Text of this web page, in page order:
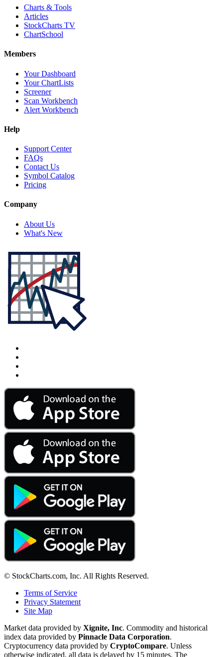
Charts & Tools
Articles
StockCharts TV
ChartSchool
Members
Your Dashboard
Your ChartLists
Screener
Scan Workbench
Alert Workbench
Help
Support Center
FAQs
Contact Us
Symbol Catalog
Pricing
Company
About Us
What's New
© StockCharts.com, Inc. All Rights Reserved.
Terms of Service
Privacy Statement
Site Map
Market data provided by Xignite, Inc. Commodity and historical
index data provided by Pinnacle Data Corporation.
Cryptocurrency data provided by CryptoCompare. Unless
otherwise indicated, all data is delayed by 15 minutes. The